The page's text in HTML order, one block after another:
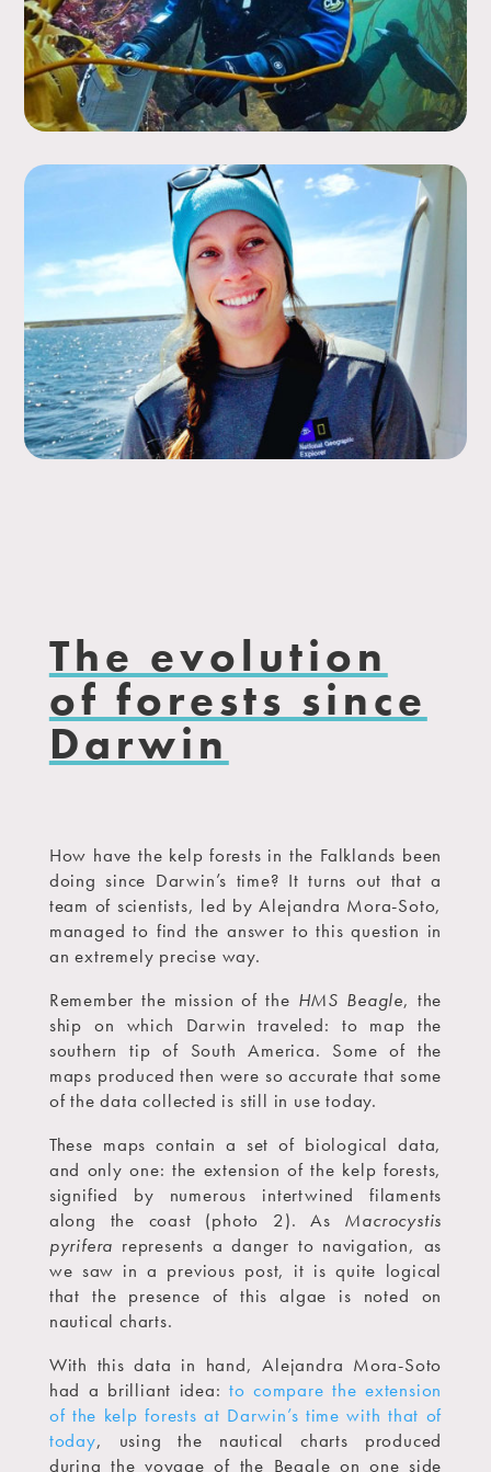
The evolution
of forests since
Darwin
How have the kelp forests in the Falklands been
doing since Darwin’s time? It turns out that a
team of scientists, led by Alejandra Mora-Soto,
managed to find the answer to this question in
an extremely precise way.
Remember the mission of the HMS Beagle, the
ship on which Darwin traveled: to map the
southern tip of South America. Some of the
maps produced then were so accurate that some
of the data collected is still in use today.
These maps contain a set of biological data,
and only one: the extension of the kelp forests,
signified by numerous intertwined filaments
along the coast (photo 2). As Macrocystis
pyrifera represents a danger to navigation, as
we saw in a previous post, it is quite logical
that the presence of this algae is noted on
nautical charts.
With this data in hand, Alejandra Mora-Soto
had a brilliant idea:to compare the extension
of the kelp forests at Darwin’s time with that of
today, using the nautical charts produced
during the voyage of the Beagle on one side